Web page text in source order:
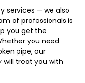
services — we also
of professionals is
you get the
you need
pipe, our
will treat you with